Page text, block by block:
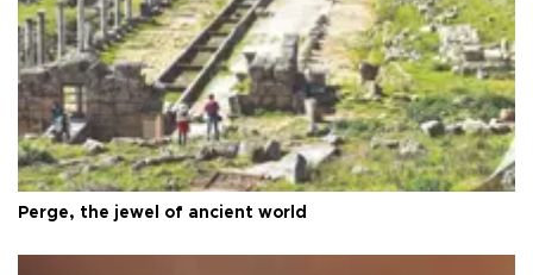
Perge, the jewel of ancient world